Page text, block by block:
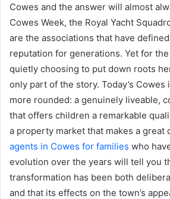
Cowes and the answer will almost
Cowes Week, the Royal Yacht
are the associations that have defined
reputation for generations. Yet for
quietly choosing to put down roots
only part of the story. Today’s
more rounded: a genuinely liveable,
that offers children a remarkable
a property market that makes a great
agents in Cowes for families who
evolution over the years will tell you
transformation has been both
and that its effects on the town’s